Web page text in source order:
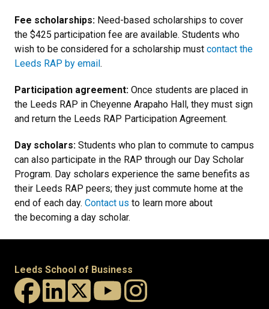
Fee scholarships: Need-based scholarships to cover
the $425 participation fee are available. Students who
wish to be considered for a scholarship must contact the
Leeds RAP by email.
Participation agreement: Once students are placed in
the Leeds RAP in Cheyenne Arapaho Hall, they must sign
and return the Leeds RAP Participation Agreement.
Day scholars: Students who plan to commute to campus
can also participate in the RAP through our Day Scholar
Program. Day scholars experience the same benefits as
their Leeds RAP peers; they just commute home at the
end of each day. Contact us to learn more about
the becoming a day scholar.
Leeds School of Business